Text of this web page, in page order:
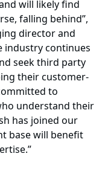
will likely find
falling behind”,
director and
industry continues
seek third party
their customer-
to
understand their
has joined our
base will benefit